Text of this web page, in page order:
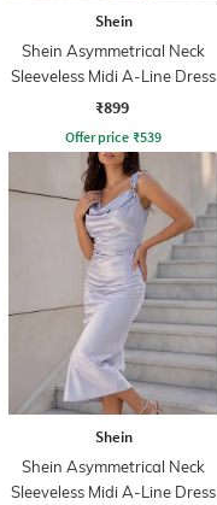
Shein
Shein Asymmetrical Neck
Sleeveless Midi A-Line Dress
₹899
Offer price ₹539
Shein
Shein Asymmetrical Neck
Sleeveless Midi A-Line Dress